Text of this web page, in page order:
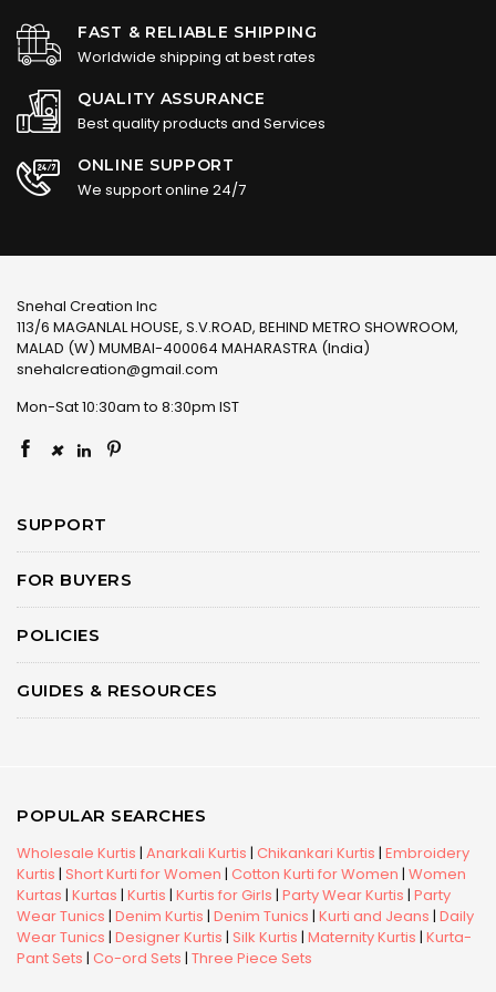
FAST & RELIABLE SHIPPING
Worldwide shipping at best rates
QUALITY ASSURANCE
Best quality products and Services
ONLINE SUPPORT
We support online 24/7
Snehal Creation Inc
113/6 MAGANLAL HOUSE, S.V.ROAD, BEHIND METRO SHOWROOM,
MALAD (W) MUMBAI-400064 MAHARASTRA (India)
snehalcreation@gmail.com
Mon-Sat 10:30am to 8:30pm IST
×
SUPPORT
FOR BUYERS
POLICIES
GUIDES & RESOURCES
POPULAR SEARCHES
Wholesale Kurtis | Anarkali Kurtis | Chikankari Kurtis | Embroidery
Kurtis | Short Kurti for Women | Cotton Kurti for Women | Women
Kurtas | Kurtas | Kurtis | Kurtis for Girls | Party Wear Kurtis | Party
Wear Tunics | Denim Kurtis | Denim Tunics | Kurti and Jeans | Daily
Wear Tunics | Designer Kurtis | Silk Kurtis | Maternity Kurtis | Kurta-
Pant Sets | Co-ord Sets | Three Piece Sets